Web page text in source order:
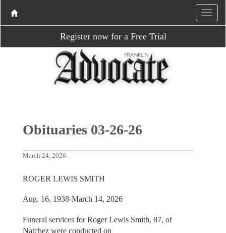
Register now for a Free Trial
Obituaries 03-26-26
March 24, 2026
ROGER LEWIS SMITH
Aug. 16, 1938-March 14, 2026
Funeral services for Roger Lewis Smith, 87, of
Natchez were conducted on